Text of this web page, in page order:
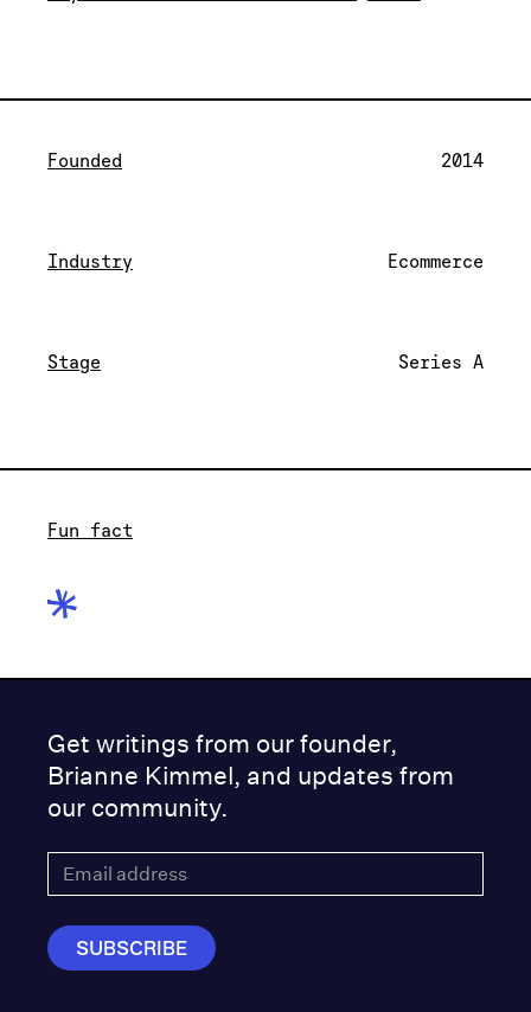
Founded 2014
Industry Ecommerce
Stage Series A
Fun fact
Get writings from our founder,
Brianne Kimmel, and updates from
our community.